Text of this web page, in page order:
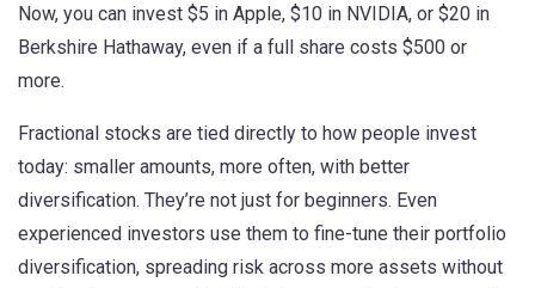
Now, you can invest $5 in Apple, $10 in NVIDIA, or $20 in
Berkshire Hathaway, even if a full share costs $500 or
more.
Fractional stocks are tied directly to how people invest
today: smaller amounts, more often, with better
diversification. They’re not just for beginners. Even
experienced investors use them to fine-tune their portfolio
diversification, spreading risk across more assets without